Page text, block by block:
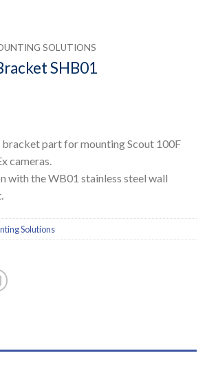
SOLUTIONS
SHB01
bracket part for mounting Scout 100F
cameras.
with the WB01 stainless steel wall
Solutions